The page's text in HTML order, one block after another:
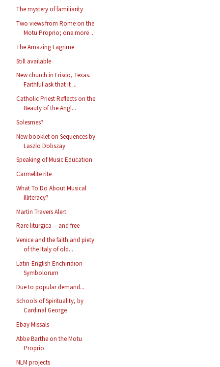
The mystery of familiarity
Two views from Rome on the
Motu Proprio; one more ...
The Amazing Lagrime
Still available
New church in Frisco, Texas.
Faithful ask that it ...
Catholic Priest Reflects on the
Beauty of the Angl...
Solesmes?
New booklet on Sequences by
Laszlo Dobszay
Speaking of Music Education
Carmelite rite
What To Do About Musical
Illiteracy?
Martin Travers Alert
Rare liturgica -- and free
Venice and the faith and piety
of the Italy of old...
Latin-English Enchiridion
Symbolorum
Due to popular demand...
Schools of Spirituality, by
Cardinal George
Ebay Missals
Abbe Barthe on the Motu
Proprio
NLM projects